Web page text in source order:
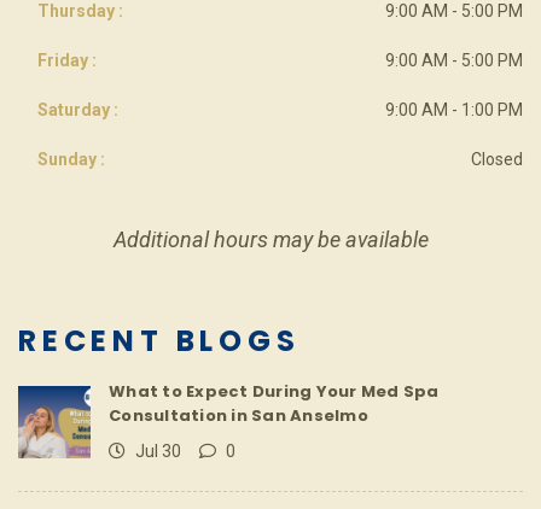
Thursday : 9:00 AM - 5:00 PM
Friday : 9:00 AM - 5:00 PM
Saturday : 9:00 AM - 1:00 PM
Sunday : Closed
Additional hours may be available
RECENT BLOGS
What to Expect During Your Med Spa
Consultation in San Anselmo
Jul 30 0